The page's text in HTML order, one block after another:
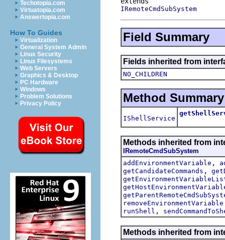
Techotopia.com
Virtuatopia.com
Answertopia.com
How To Guides
Virtualization
General System Admin
Linux Security
Linux Filesystems
Web Servers
Graphics & Desktop
PC Hardware
Windows
Problem Solutions
Privacy Policy
IRemoteCmdSubSystem
Field Summary
Fields inherited from
NO_CHILDREN
Method Summary
IShellService
Methods inherited from
IRemoteCmdSubSystem
addEnvironmentVariable ,
getCandidateCommands ,
removeEnvironmentVariable
runShell ,
Methods inherited from